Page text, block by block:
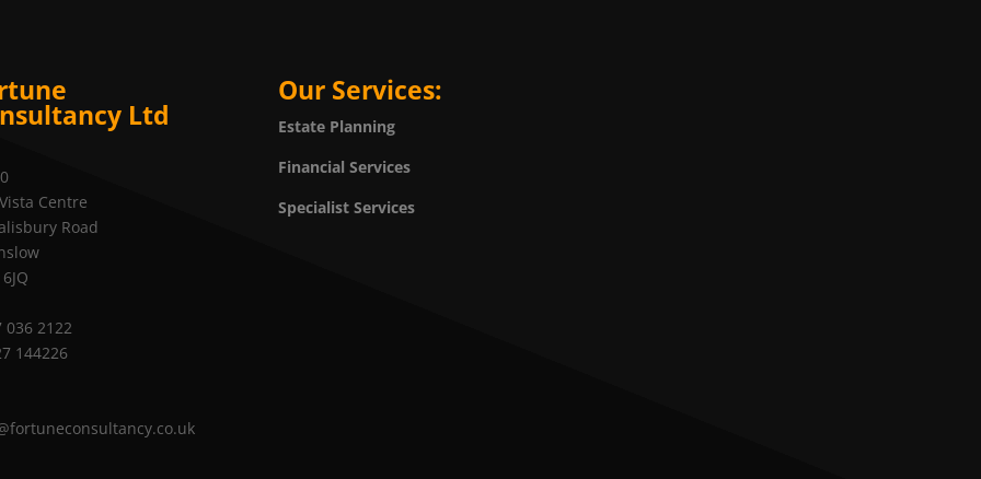
Ltd
Centre
Road
036 2122
144226
Our Services:
Estate Planning
Financial Services
Specialist Services